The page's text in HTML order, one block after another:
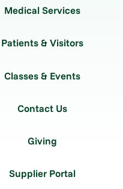
Medical Services
Patients & Visitors
Classes & Events
Contact Us
Giving
Supplier Portal